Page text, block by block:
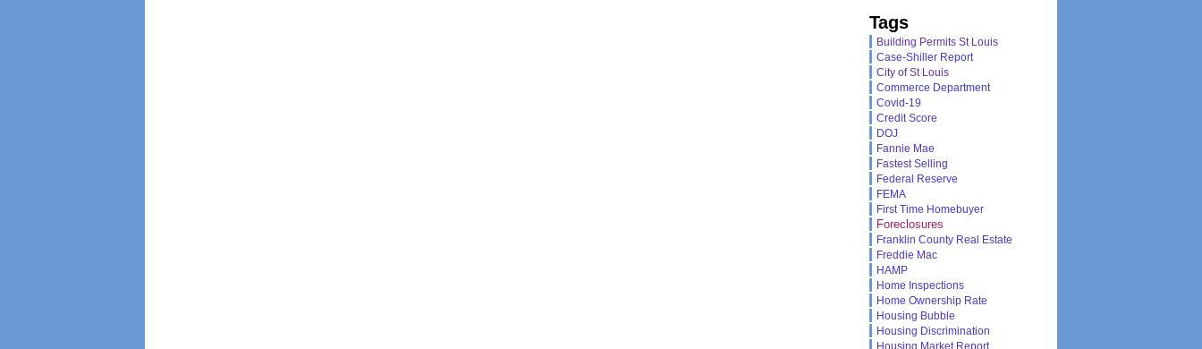
Tags
Building Permits St Louis
Case-Shiller Report
City of St Louis
Commerce Department
Covid-19
Credit Score
DOJ
Fannie Mae
Fastest Selling
Federal Reserve
FEMA
First Time Homebuyer
Foreclosures
Franklin County Real Estate
Freddie Mac
HAMP
Home Inspections
Home Ownership Rate
Housing Bubble
Housing Discrimination
Housing Market Report